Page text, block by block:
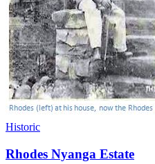
Historic
Rhodes Nyanga Estate